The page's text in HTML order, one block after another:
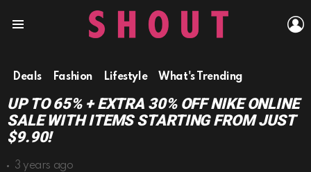
Deals Fashion Lifestyle What's Trending
UP TO 65% + EXTRA 30% OFF NIKE ONLINE
SALE WITH ITEMS STARTING FROM JUST
$9.90!
3 years ago